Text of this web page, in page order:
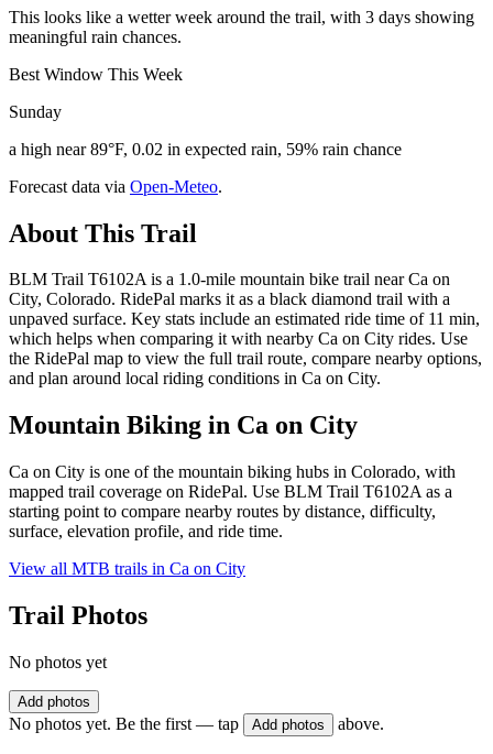
This looks like a wetter week around the trail, with 3 days showing
meaningful rain chances.
Best Window This Week
Sunday
a high near 89°F, 0.02 in expected rain, 59% rain chance
Forecast data via Open-Meteo.
About This Trail
BLM Trail T6102A is a 1.0-mile mountain bike trail near Ca on
City, Colorado. RidePal marks it as a black diamond trail with a
unpaved surface. Key stats include an estimated ride time of 11 min,
which helps when comparing it with nearby Ca on City rides. Use
the RidePal map to view the full trail route, compare nearby options,
and plan around local riding conditions in Ca on City.
Mountain Biking in Ca on City
Ca on City is one of the mountain biking hubs in Colorado, with
mapped trail coverage on RidePal. Use BLM Trail T6102A as a
starting point to compare nearby routes by distance, difficulty,
surface, elevation profile, and ride time.
View all MTB trails in Ca on City
Trail Photos
No photos yet
Add photos
No photos yet. Be the first — tap Add photos above.